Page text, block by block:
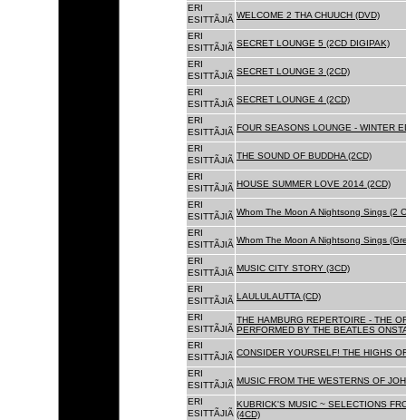
ERI
ESITTÃJIÃ WELCOME 2 THA CHUUCH (DVD)
ERI
ESITTÃJIÃ SECRET LOUNGE 5 (2CD DIGIPAK)
ERI
ESITTÃJIÃ SECRET LOUNGE 3 (2CD)
ERI
ESITTÃJIÃ SECRET LOUNGE 4 (2CD)
ERI
ESITTÃJIÃ FOUR SEASONS LOUNGE - WINTER
ERI
ESITTÃJIÃ THE SOUND OF BUDDHA (2CD)
ERI
ESITTÃJIÃ HOUSE SUMMER LOVE 2014 (2CD)
ERI
ESITTÃJIÃ Whom The Moon A Nightsong Sings (2
ERI
ESITTÃJIÃ Whom The Moon A Nightsong Sings
ERI
ESITTÃJIÃ MUSIC CITY STORY (3CD)
ERI
ESITTÃJIÃ LAULULAUTTA (CD)
ERI
ESITTÃJIÃ
THE HAMBURG REPERTOIRE - THE
PERFORMED BY THE BEATLES
ERI
ESITTÃJIÃ CONSIDER YOURSELF! THE HIGHS
ERI
ESITTÃJIÃ MUSIC FROM THE WESTERNS OF
ERI
ESITTÃJIÃ
KUBRICK'S MUSIC ~ SELECTIONS
(4CD)